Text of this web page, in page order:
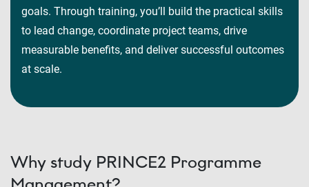
goals. Through training, you’ll build the practical skills
to lead change, coordinate project teams, drive
measurable benefits, and deliver successful outcomes
at scale.
Why study PRINCE2 Programme